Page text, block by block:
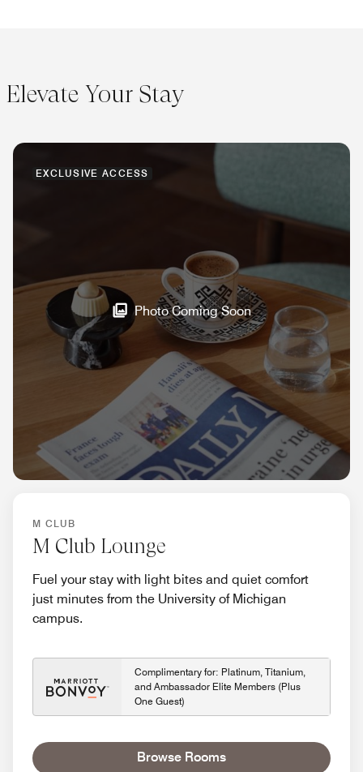
Elevate Your Stay
EXCLUSIVE ACCESS
Photo Coming Soon
M CLUB
M Club Lounge
Fuel your stay with light bites and quiet comfort
just minutes from the University of Michigan
campus.
Complimentary for: Platinum, Titanium,
and Ambassador Elite Members (Plus
One Guest)
Browse Rooms